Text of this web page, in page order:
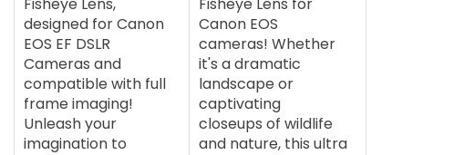
designed for Canon
EOS EF DSLR
Cameras and
compatible with full
frame imaging!
Unleash your
imagination to
Canon EOS
cameras! Whether
it's a dramatic
landscape or
captivating
closeups of wildlife
and nature, this ultra